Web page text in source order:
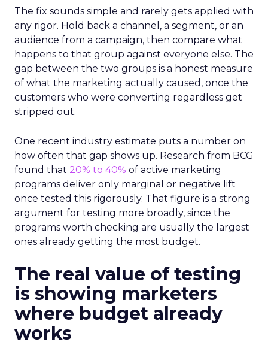
The fix sounds simple and rarely gets applied with
any rigor. Hold back a channel, a segment, or an
audience from a campaign, then compare what
happens to that group against everyone else. The
gap between the two groups is a honest measure
of what the marketing actually caused, once the
customers who were converting regardless get
stripped out.
One recent industry estimate puts a number on
how often that gap shows up. Research from BCG
found that 20% to 40% of active marketing
programs deliver only marginal or negative lift
once tested this rigorously. That figure is a strong
argument for testing more broadly, since the
programs worth checking are usually the largest
ones already getting the most budget.
The real value of testing
is showing marketers
where budget already
works